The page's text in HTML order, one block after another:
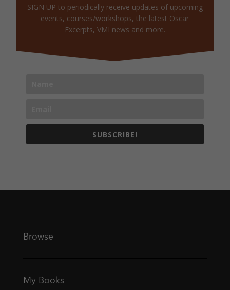
SIGN UP to periodically receive updates of upcoming
events, courses/workshops, the latest Oscar
Excerpts, VMI news and more.
SUBSCRIBE!
Browse
My Books